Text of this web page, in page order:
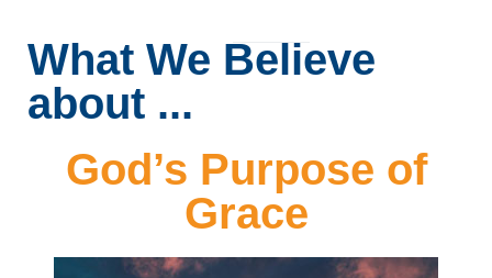
What We Believe
about ...
God’s Purpose of
Grace